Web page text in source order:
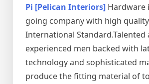
Pi [Pelican Interiors] Hardware
going company with high
International Standard.Talented
experienced men backed with
technology and sophisticated
produce the fitting material of